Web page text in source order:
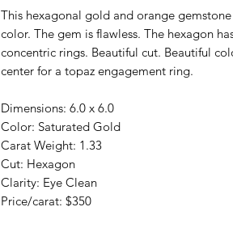
This hexagonal gold and orange
color. The gem is flawless. The hexagon
concentric rings. Beautiful cut. Beautiful
center for a topaz engagement ring.
Dimensions: 6.0 x 6.0
Color: Saturated Gold
Carat Weight: 1.33
Cut: Hexagon
Clarity: Eye Clean
Price/carat: $350